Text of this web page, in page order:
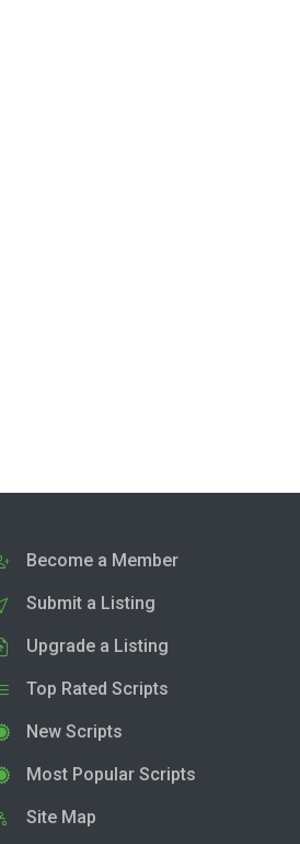
Become a Member
Submit a Listing
Upgrade a Listing
Top Rated Scripts
New Scripts
Most Popular Scripts
Site Map